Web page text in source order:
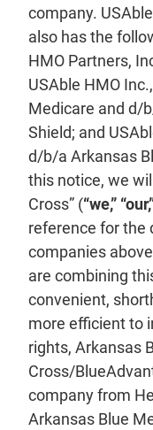
company.
also has the
HMO Partners,
USAble HMO
Medicare and d/
Shield; and
d/b/a Arkansas
this notice, we
Cross” (“we,”
reference for the
companies
are combining
convenient,
more efficient to
rights, Arkansas
Cross/
company from
Arkansas Blue